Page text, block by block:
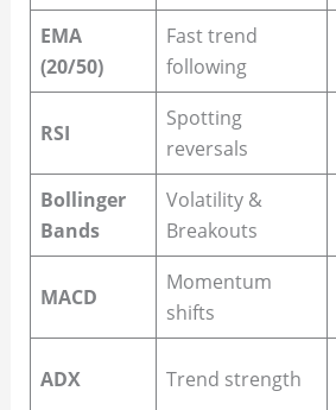
EMA
(20/50)
Fast trend
following
RSI
Spotting
reversals
Bollinger
Bands
Volatility &
Breakouts
MACD
Momentum
shifts
ADX Trend strength